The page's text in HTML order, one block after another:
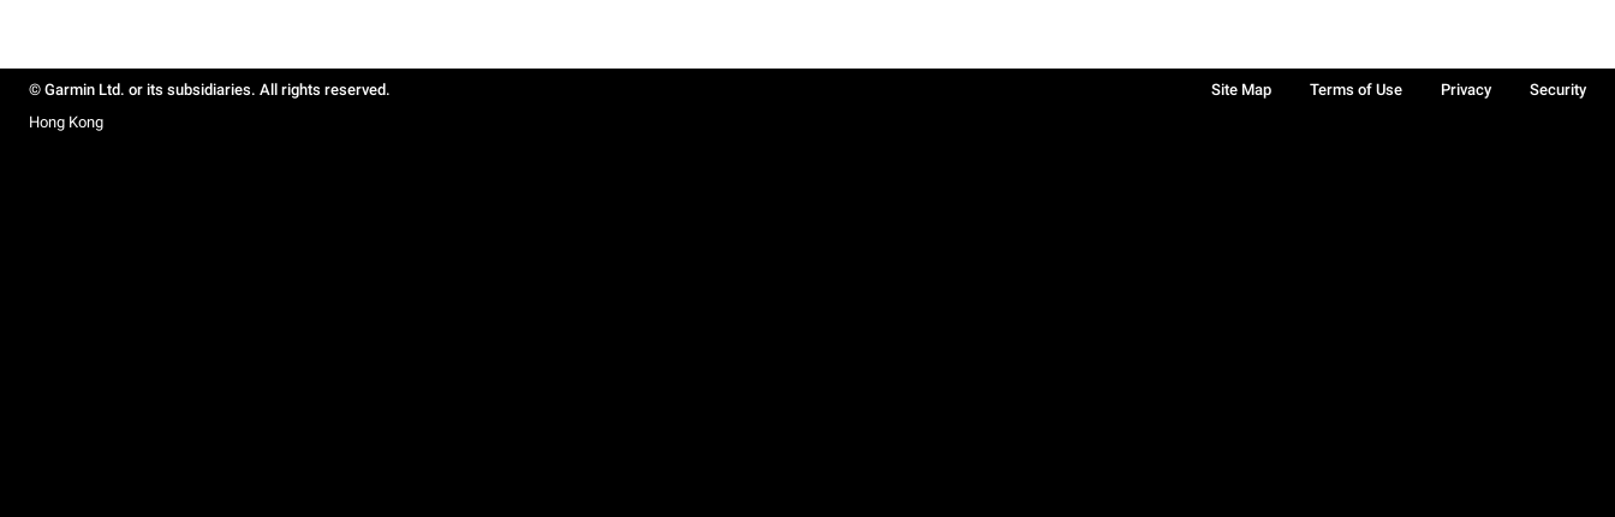
© Garmin Ltd. or its subsidiaries. All rights reserved. Site Map Terms of Use Privacy
Security
Hong Kong